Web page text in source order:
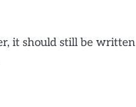
it should still be written